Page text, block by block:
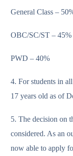
General Class –
OBC/SC/ST – 45%
PWD – 40%
4. For students in
17 years old as of
5. The decision on
considered. As an
now able to apply